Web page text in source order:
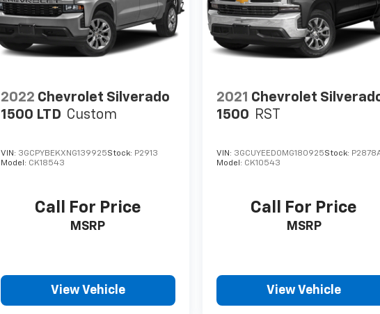
2022 Chevrolet Silverado
1500 LTD Custom
VIN: 3GCPYBEKXNG139925Stock: P2913
Model: CK18543
Call For Price
MSRP
View Vehicle
2021 Chevrolet
1500 RST
VIN: 3GCUYEED0MG180925Stock:
Model: CK10543
Call For Price
MSRP
View Vehicle